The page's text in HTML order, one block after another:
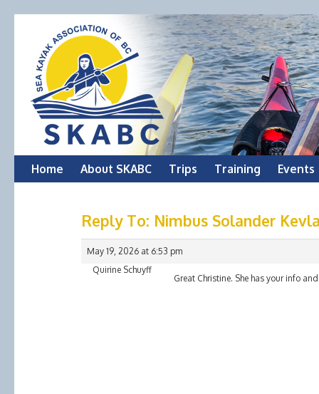
Skip
Home About SKABC Trips Training Events
Reply To: Nimbus Solander
May 19, 2026 at 6:53 pm
Quirine Schuyff
Great Christine. She has your info